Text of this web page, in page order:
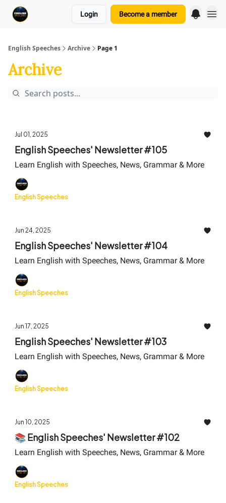
Login Become a member
English Speeches Archive Page 1
Archive
Jul 01, 2025
English Speeches' Newsletter #105
Learn English with Speeches, News, Grammar & More
English Speeches
Jun 24, 2025
English Speeches' Newsletter #104
Learn English with Speeches, News, Grammar & More
English Speeches
Jun 17, 2025
English Speeches' Newsletter #103
Learn English with Speeches, News, Grammar & More
English Speeches
Jun 10, 2025
📚 English Speeches' Newsletter #102
Learn English with Speeches, News, Grammar & More
English Speeches